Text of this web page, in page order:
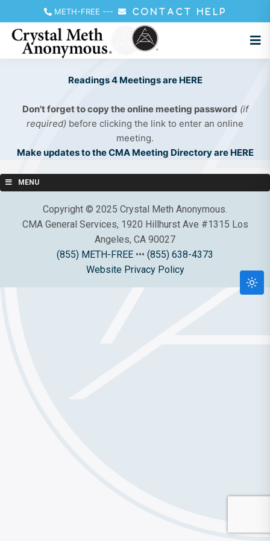
METH-FREE --- CONTACT HELP
Readings 4 Meetings are HERE
Don't forget to copy the online meeting password (if
required) before clicking the link to enter an online
meeting.
Make updates to the CMA Meeting Directory are HERE
MENU
Copyright © 2025 Crystal Meth Anonymous.
CMA General Services, 1920 Hillhurst Ave #1315 Los
Angeles, CA 90027
(855) METH-FREE ••• (855) 638-4373
Website Privacy Policy